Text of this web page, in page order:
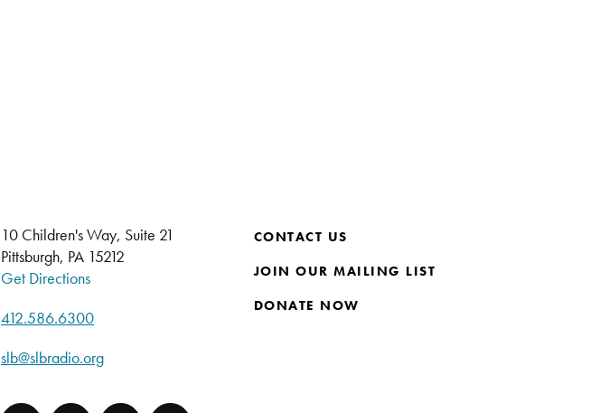
10 Children's Way, Suite 21
Pittsburgh, PA 15212
Get Directions
412.586.6300
slb@slbradio.org
CONTACT US
JOIN OUR MAILING LIST
DONATE NOW